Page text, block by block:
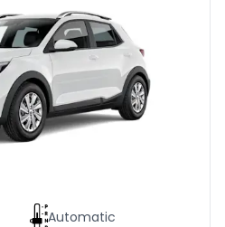
Automatic